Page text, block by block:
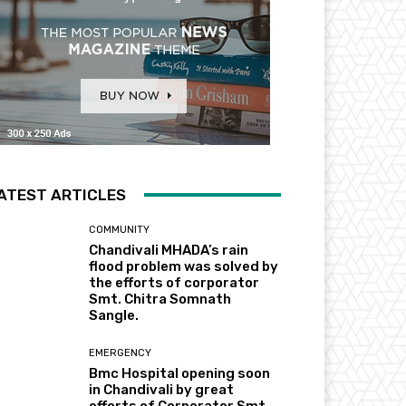
ARTICLES
COMMUNITY
Chandivali MHADA’s rain
flood problem was solved by
the efforts of corporator
Smt. Chitra Somnath
Sangle.
EMERGENCY
Bmc Hospital opening soon
in Chandivali by great